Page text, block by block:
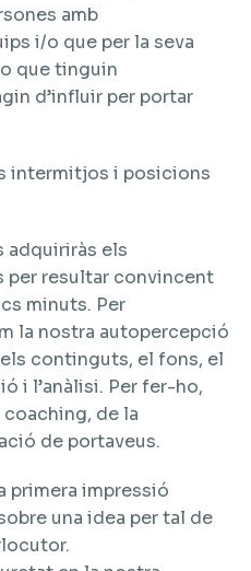
amb
i/o que per la seva
que tinguin
d’influir per portar
intermitjos i posicions
adquiriràs els
per resultar convincent
minuts. Per
la nostra autopercepció
continguts, el fons, el
i l’anàlisi. Per fer-ho,
de la
de portaveus.
primera impressió
una idea per tal de